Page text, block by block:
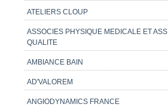
ATELIERS CLOUP
ASSOCIES PHYSIQUE MEDICALE ET ASS
QUALITE
AMBIANCE BAIN
AD'VALOREM
ANGIODYNAMICS FRANCE